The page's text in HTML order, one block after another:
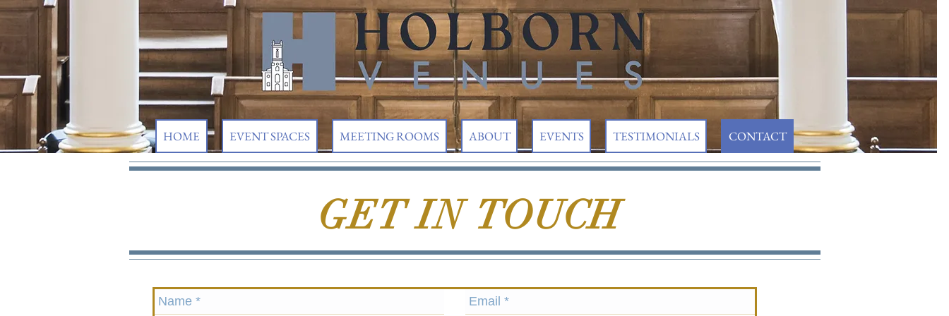
HOME EVENT SPACES MEETING ROOMS ABOUT EVENTS TESTIMONIALS CONTACT
GET INTOUCH